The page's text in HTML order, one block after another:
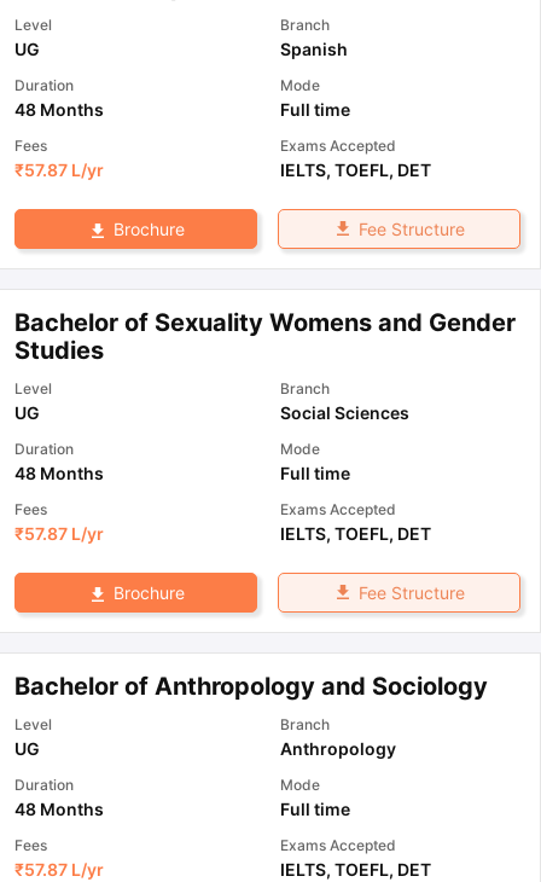
Level
UG
Branch
Spanish
Duration
48 Months
Mode
Full time
Fees
₹57.87 L/yr
Exams Accepted
IELTS, TOEFL, DET
Brochure Fee Structure
Bachelor of Sexuality Womens and Gender
Studies
Level
UG
Branch
Social Sciences
Duration
48 Months
Mode
Full time
Fees
₹57.87 L/yr
Exams Accepted
IELTS, TOEFL, DET
Brochure Fee Structure
Bachelor of Anthropology and Sociology
Level
UG
Branch
Anthropology
Duration
48 Months
Mode
Full time
Fees
₹57.87 L/yr
Exams Accepted
IELTS, TOEFL, DET